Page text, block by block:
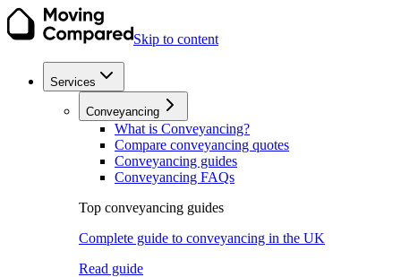
Skip to content
Services
Conveyancing
What is Conveyancing?
Compare conveyancing quotes
Conveyancing guides
Conveyancing FAQs
Top conveyancing guides
Complete guide to conveyancing in the UK
Read guide